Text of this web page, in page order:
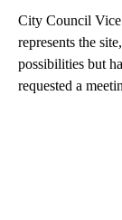
City Council
represents the
possibilities but
requested a